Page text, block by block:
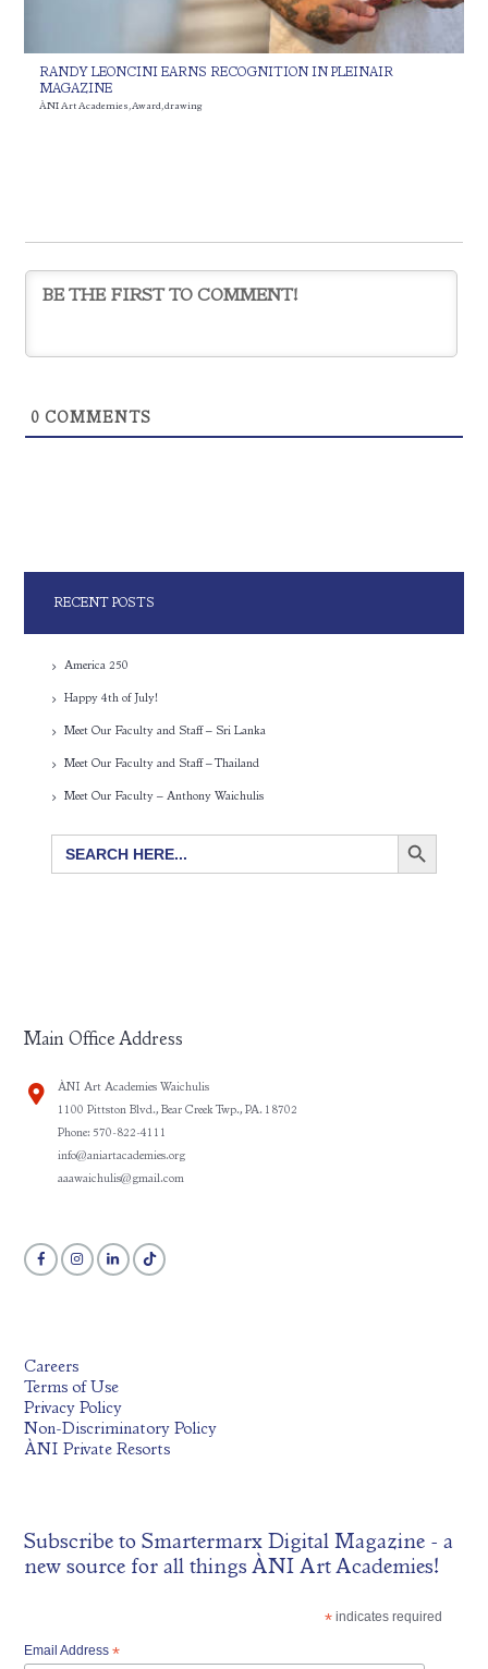
RANDY LEONCINI EARNS RECOGNITION IN PLEINAIR
MAGAZINE
ÀNI Art Academies,Award,drawing
0 COMMENTS
RECENT POSTS
America 250
Happy 4th of July!
Meet Our Faculty and Staff – Sri Lanka
Meet Our Faculty and Staff – Thailand
Meet Our Faculty – Anthony Waichulis
SEARCH BUTTON
Main Office Address
ÀNI Art Academies Waichulis
1100 Pittston Blvd., Bear Creek Twp., PA. 18702
Phone: 570-822-4111
info@aniartacademies.org
aaawaichulis@gmail.com
Careers
Terms of Use
Privacy Policy
Non-Discriminatory Policy
ÀNI Private Resorts
Subscribe toSmartermarx Digital Magazine - a
new source for all things ÀNI Art Academies!
*indicates required
Email Address*